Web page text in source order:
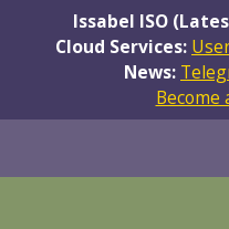
Issabel ISO
Cloud Services:
News:
Become